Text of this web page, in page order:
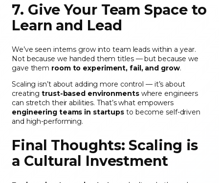
7. Give Your Team Space to
Learn and Lead
We’ve seen interns grow into team leads within a year.
Not because we handed them titles — but because we
gave them room to experiment, fail, and grow.
Scaling isn’t about adding more control — it’s about
creatingtrust-based environmentswhere engineers
can stretch their abilities. That’s what empowers
engineering teams in startups to become self-driven
and high-performing.
Final Thoughts: Scaling is
a Cultural Investment